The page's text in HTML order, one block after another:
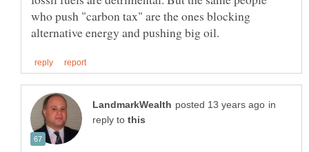
who push "carbon tax" are the ones blocking
in
reply to